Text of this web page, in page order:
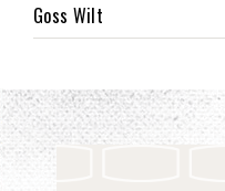
Goss Wilt